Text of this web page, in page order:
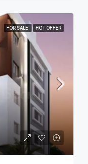
FOR SALE HOT OFFER